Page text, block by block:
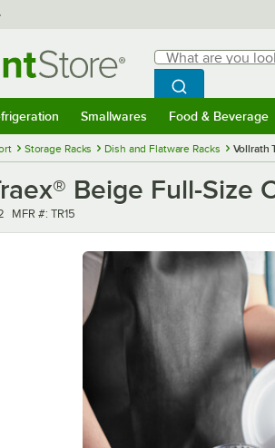
Search
What are you
Begin typing for
Search
Smallwares Food & Beverage
Storage Racks Dish and Flatware Racks Vollrath
Beige Full-Size
MFR number
MFR #: TR15